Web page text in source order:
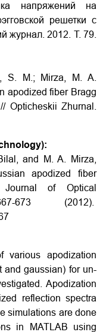
напряжений на
решетки с
журнал. 2012. Т. 79.
S. M.; Mirza, M. A.
apodized fiber Bragg
Zhurnal.
and M. A. Mirza,
apodized fiber
of Optical
673 (2012).
various apodization
and gaussian) for un-
Apodization
reflection spectra
simulations are done
in MATLAB using